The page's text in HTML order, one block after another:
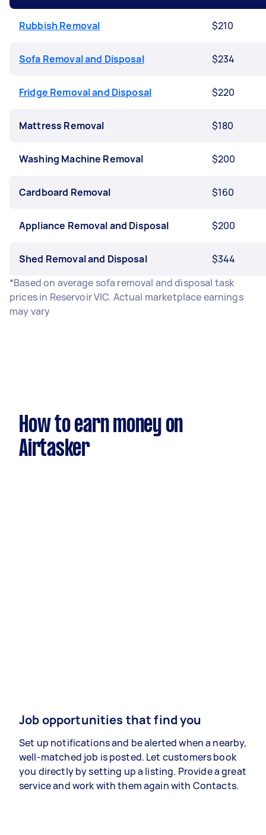
Rubbish Removal $210
Sofa Removal and Disposal $234
Fridge Removal and Disposal $220
Mattress Removal $180
Washing Machine Removal $200
Cardboard Removal $160
Appliance Removal and Disposal $200
Shed Removal and Disposal
$344
*Based on average sofa removal and disposal task
prices in Reservoir VIC. Actual marketplace earnings
may vary
How to earn money on
Airtasker
Job opportunities that find you
Set up notifications and be alerted when a nearby,
well-matched job is posted. Let customers book
you directly by setting up a listing. Provide a great
service and work with them again with Contacts.